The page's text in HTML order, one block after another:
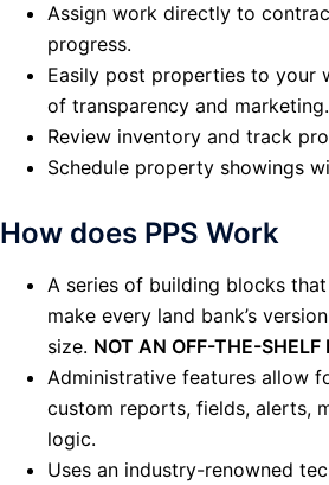
Assign work directly to
progress.
Easily post properties to your
of transparency and marketing.
Review inventory and track
Schedule property showings
How does PPS Work
A series of building blocks
make every land bank’s
size. NOT AN OFF-THE-SHELF
Administrative features allow
custom reports, fields, alerts,
logic.
Uses an industry-renowned